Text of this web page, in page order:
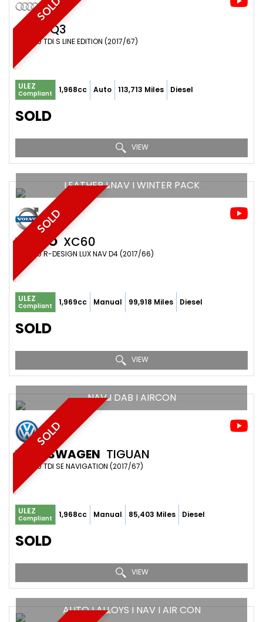
SOLD
AUDI Q3
SUV 2.0 TDI S LINE EDITION (2017/67)
ULEZ
Compliant 1,968cc Auto 113,713 Miles Diesel
SOLD
VIEW
SOLD
LEATHER I NAV I WINTER PACK
VOLVO XC60
SUV 2.0 R-DESIGN LUX NAV D4 (2017/66)
ULEZ
Compliant 1,969cc Manual 99,918 Miles Diesel
SOLD
VIEW
SOLD
NAV I DAB I AIRCON
VOLKSWAGEN TIGUAN
SUV 2.0 TDI SE NAVIGATION (2017/67)
ULEZ
Compliant 1,968cc Manual 85,403 Miles Diesel
SOLD
VIEW
AUTO I ALLOYS I NAV I AIR CON